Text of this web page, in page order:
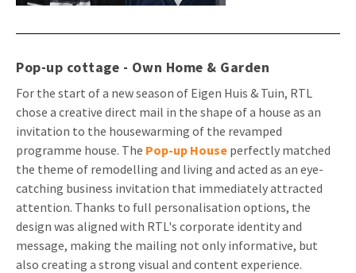
Pop-up cottage - Own Home & Garden
For the start of a new season of Eigen Huis & Tuin, RTL
chose a creative direct mail in the shape of a house as an
invitation to the housewarming of the revamped
programme house. The Pop-up House perfectly matched
the theme of remodelling and living and acted as an eye-
catching business invitation that immediately attracted
attention. Thanks to full personalisation options, the
design was aligned with RTL's corporate identity and
message, making the mailing not only informative, but
also creating a strong visual and content experience.